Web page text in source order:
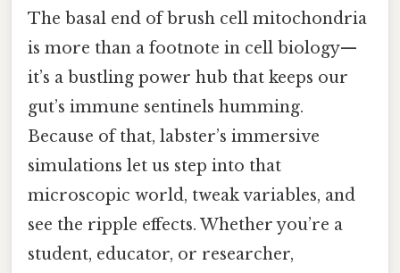
The basal end of brush cell mitochondria
is more than a footnote in cell biology—
it’s a bustling power hub that keeps our
gut’s immune sentinels humming.
Because of that, labster’s immersive
simulations let us step into that
microscopic world, tweak variables, and
see the ripple effects. Whether you’re a
student, educator, or researcher,